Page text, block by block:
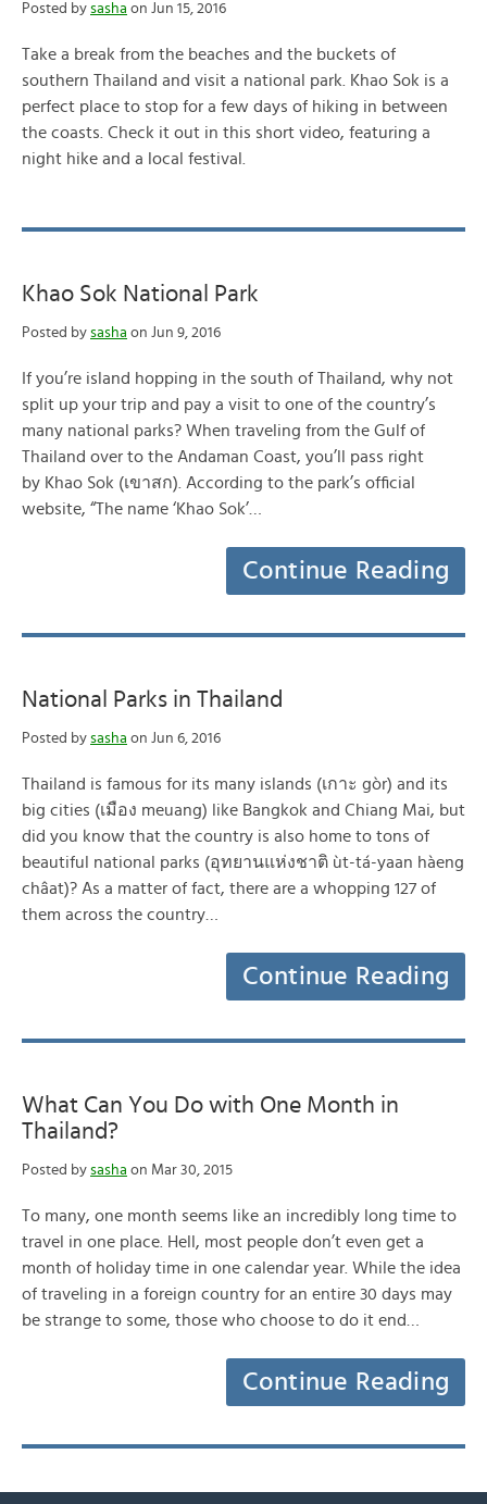
Posted by sasha on Jun 15, 2016
Take a break from the beaches and the buckets of
southern Thailand and visit a national park. Khao Sok is a
perfect place to stop for a few days of hiking in between
the coasts. Check it out in this short video, featuring a
night hike and a local festival.
Khao Sok National Park
Posted by sasha on Jun 9, 2016
If you’re island hopping in the south of Thailand, why not
split up your trip and pay a visit to one of the country’s
many national parks? When traveling from the Gulf of
Thailand over to the Andaman Coast, you’ll pass right
by Khao Sok (เขาสก). According to the park’s official
website, “The name ‘Khao Sok’…
Continue Reading
National Parks in Thailand
Posted by sasha on Jun 6, 2016
Thailand is famous for its many islands (เกาะ gòr) and its
big cities (เมือง meuang) like Bangkok and Chiang Mai, but
did you know that the country is also home to tons of
beautiful national parks (อุทยานแห่งชาติ ùt-tá-yaan hàeng
châat)? As a matter of fact, there are a whopping 127 of
them across the country…
Continue Reading
What Can You Do with One Month in
Thailand?
Posted by sasha on Mar 30, 2015
To many, one month seems like an incredibly long time to
travel in one place. Hell, most people don’t even get a
month of holiday time in one calendar year. While the idea
of traveling in a foreign country for an entire 30 days may
be strange to some, those who choose to do it end…
Continue Reading